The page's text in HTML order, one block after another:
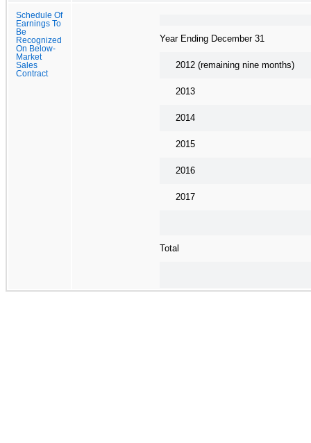
Schedule Of
Earnings To
Be
Recognized
On Below-
Market
Sales
Contract
Year Ending December 31
2012 (remaining nine months)
2013
2014
2015
2016
2017
Total